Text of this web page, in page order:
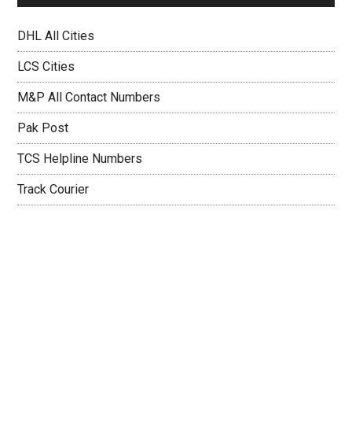
DHL All Cities
LCS Cities
M&P All Contact Numbers
Pak Post
TCS Helpline Numbers
Track Courier